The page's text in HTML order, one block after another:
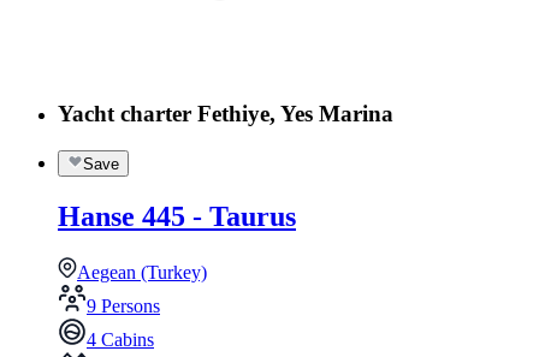
Yacht charter Fethiye, Yes Marina
Save
Hanse 445 - Taurus
Aegean (Turkey)
9 Persons
4 Cabins